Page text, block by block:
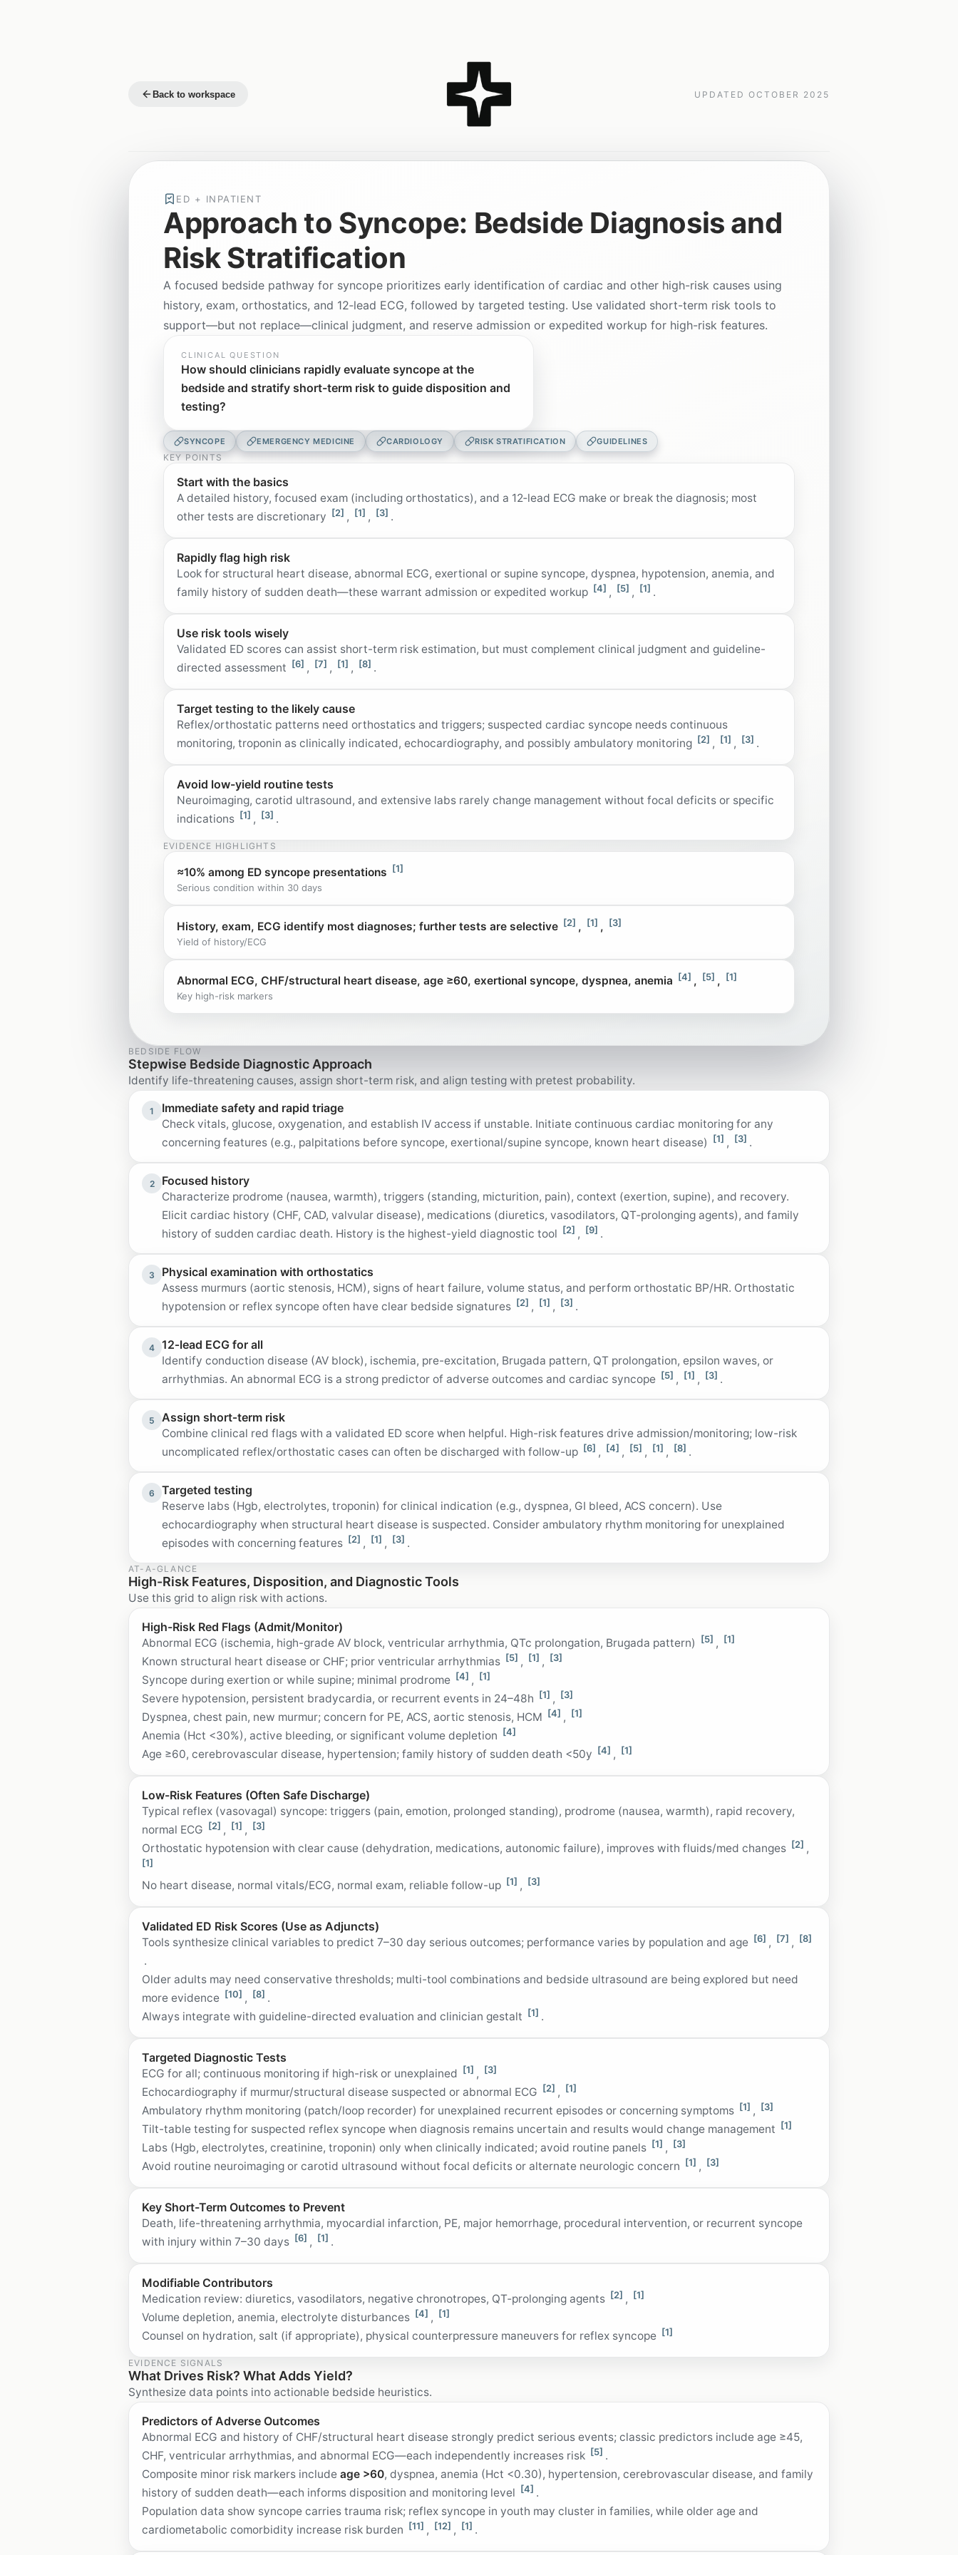
Back to workspace UPDATED OCTOBER 2025
ED + INPATIENT
Approach to Syncope: Bedside Diagnosis and
Risk Stratification
A focused bedside pathway for syncope prioritizes early identification of cardiac and other high-risk causes using
history, exam, orthostatics, and 12‑lead ECG, followed by targeted testing. Use validated short-term risk tools to
support—but not replace—clinical judgment, and reserve admission or expedited workup for high-risk features.
CLINICAL QUESTION
How should clinicians rapidly evaluate syncope at the
bedside and stratify short-term risk to guide disposition and
testing?
SYNCOPE EMERGENCY MEDICINE CARDIOLOGY RISK STRATIFICATION GUIDELINES
KEY POINTS
Start with the basics
A detailed history, focused exam (including orthostatics), and a 12‑lead ECG make or break the diagnosis; most
other tests are discretionary [2] , [1] , [3] .
Rapidly flag high risk
Look for structural heart disease, abnormal ECG, exertional or supine syncope, dyspnea, hypotension, anemia, and
family history of sudden death—these warrant admission or expedited workup [4] , [5] , [1] .
Use risk tools wisely
Validated ED scores can assist short-term risk estimation, but must complement clinical judgment and guideline-
directed assessment [6] , [7] , [1] , [8] .
Target testing to the likely cause
Reflex/orthostatic patterns need orthostatics and triggers; suspected cardiac syncope needs continuous
monitoring, troponin as clinically indicated, echocardiography, and possibly ambulatory monitoring [2] , [1] , [3] .
Avoid low-yield routine tests
Neuroimaging, carotid ultrasound, and extensive labs rarely change management without focal deficits or specific
indications [1] , [3] .
EVIDENCE HIGHLIGHTS
≈10% among ED syncope presentations [1]
Serious condition within 30 days
History, exam, ECG identify most diagnoses; further tests are selective [2] , [1] , [3]
Yield of history/ECG
Abnormal ECG, CHF/structural heart disease, age ≥60, exertional syncope, dyspnea, anemia [4] , [5] , [1]
Key high-risk markers
BEDSIDE FLOW
Stepwise Bedside Diagnostic Approach
Identify life-threatening causes, assign short-term risk, and align testing with pretest probability.
1 Immediate safety and rapid triage
Check vitals, glucose, oxygenation, and establish IV access if unstable. Initiate continuous cardiac monitoring for any
concerning features (e.g., palpitations before syncope, exertional/supine syncope, known heart disease)
[1] , [3] .
2 Focused history
Characterize prodrome (nausea, warmth), triggers (standing, micturition, pain), context (exertion, supine), and recovery.
Elicit cardiac history (CHF, CAD, valvular disease), medications (diuretics, vasodilators, QT‑prolonging agents), and family
history of sudden cardiac death. History is the highest-yield diagnostic tool [2] , [9] .
3 Physical examination with orthostatics
Assess murmurs (aortic stenosis, HCM), signs of heart failure, volume status, and perform orthostatic BP/HR. Orthostatic
hypotension or reflex syncope often have clear bedside signatures [2] , [1] , [3] .
4 12‑lead ECG for all
Identify conduction disease (AV block), ischemia, pre-excitation, Brugada pattern, QT prolongation, epsilon waves, or
arrhythmias. An abnormal ECG is a strong predictor of adverse outcomes and cardiac syncope [5] , [1] , [3] .
5 Assign short‑term risk
Combine clinical red flags with a validated ED score when helpful. High-risk features drive admission/monitoring; low-risk
uncomplicated reflex/orthostatic cases can often be discharged with follow-up [6] , [4] , [5] , [1] , [8] .
6 Targeted testing
Reserve labs (Hgb, electrolytes, troponin) for clinical indication (e.g., dyspnea, GI bleed, ACS concern). Use
echocardiography when structural heart disease is suspected. Consider ambulatory rhythm monitoring for unexplained
episodes with concerning features [2] , [1] , [3] .
AT-A-GLANCE
High-Risk Features, Disposition, and Diagnostic Tools
Use this grid to align risk with actions.
High-Risk Red Flags (Admit/Monitor)
Abnormal ECG (ischemia, high-grade AV block, ventricular arrhythmia, QTc prolongation, Brugada pattern) [5] , [1]
Known structural heart disease or CHF; prior ventricular arrhythmias [5] , [1] , [3]
Syncope during exertion or while supine; minimal prodrome [4] , [1]
Severe hypotension, persistent bradycardia, or recurrent events in 24–48h [1] , [3]
Dyspnea, chest pain, new murmur; concern for PE, ACS, aortic stenosis, HCM [4] , [1]
Anemia (Hct <30%), active bleeding, or significant volume depletion [4]
Age ≥60, cerebrovascular disease, hypertension; family history of sudden death <50y [4] , [1]
Low-Risk Features (Often Safe Discharge)
Typical reflex (vasovagal) syncope: triggers (pain, emotion, prolonged standing), prodrome (nausea, warmth), rapid recovery,
normal ECG [2] , [1] , [3]
Orthostatic hypotension with clear cause (dehydration, medications, autonomic failure), improves with fluids/med changes [2] ,
[1]
No heart disease, normal vitals/ECG, normal exam, reliable follow-up [1] , [3]
Validated ED Risk Scores (Use as Adjuncts)
Tools synthesize clinical variables to predict 7–30 day serious outcomes; performance varies by population and age [6] , [7] , [8]
.
Older adults may need conservative thresholds; multi-tool combinations and bedside ultrasound are being explored but need
more evidence [10] , [8] .
Always integrate with guideline-directed evaluation and clinician gestalt [1] .
Targeted Diagnostic Tests
ECG for all; continuous monitoring if high-risk or unexplained [1] , [3]
Echocardiography if murmur/structural disease suspected or abnormal ECG [2] , [1]
Ambulatory rhythm monitoring (patch/loop recorder) for unexplained recurrent episodes or concerning symptoms [1] , [3]
Tilt-table testing for suspected reflex syncope when diagnosis remains uncertain and results would change management [1]
Labs (Hgb, electrolytes, creatinine, troponin) only when clinically indicated; avoid routine panels [1] , [3]
Avoid routine neuroimaging or carotid ultrasound without focal deficits or alternate neurologic concern [1] , [3]
Key Short-Term Outcomes to Prevent
Death, life-threatening arrhythmia, myocardial infarction, PE, major hemorrhage, procedural intervention, or recurrent syncope
with injury within 7–30 days [6] , [1] .
Modifiable Contributors
Medication review: diuretics, vasodilators, negative chronotropes, QT‑prolonging agents [2] , [1]
Volume depletion, anemia, electrolyte disturbances [4] , [1]
Counsel on hydration, salt (if appropriate), physical counterpressure maneuvers for reflex syncope [1]
EVIDENCE SIGNALS
What Drives Risk? What Adds Yield?
Synthesize data points into actionable bedside heuristics.
Predictors of Adverse Outcomes
Abnormal ECG and history of CHF/structural heart disease strongly predict serious events; classic predictors include age ≥45,
CHF, ventricular arrhythmias, and abnormal ECG—each independently increases risk [5] .
Composite minor risk markers include age >60, dyspnea, anemia (Hct <0.30), hypertension, cerebrovascular disease, and family
history of sudden death—each informs disposition and monitoring level [4] .
Population data show syncope carries trauma risk; reflex syncope in youth may cluster in families, while older age and
cardiometabolic comorbidity increase risk burden [11] , [12] , [1] .